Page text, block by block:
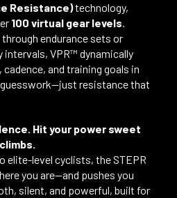
Resistance)technology,
100 virtual gear levels.
endurance sets or
VPR™ dynamically
and training goals in
resistance that
Hit your power sweet
elite-level cyclists, the STEPR
you are—and pushes you
silent, and powerful, built for